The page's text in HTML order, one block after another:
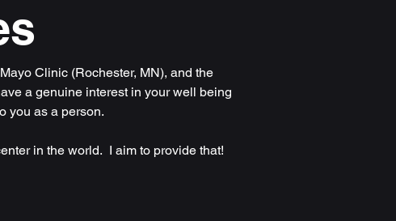
Clinic (Rochester, MN), and the
a genuine interest in your well being
you as a person.
in the world. I aim to provide that!